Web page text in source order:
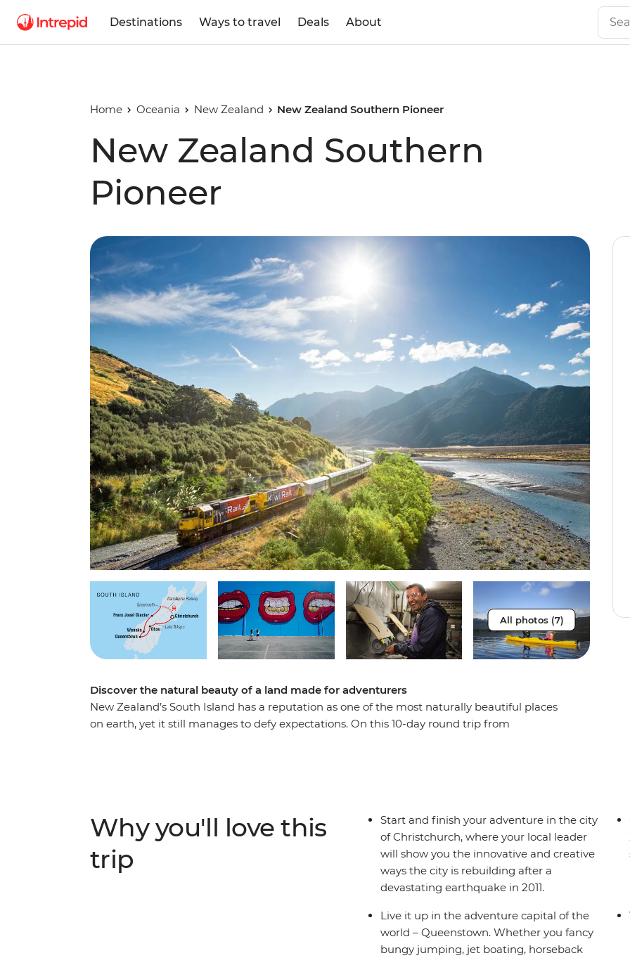
Destinations Ways to travel Deals About
Home Oceania New Zealand New Zealand Southern Pioneer
New Zealand Southern
Pioneer
All photos (7)
Discover the natural beauty of a land made for adventurers
New Zealand’s South Island has a reputation as one of the most naturally beautiful places
on earth, yet it still manages to defy expectations. On this 10-day round trip from
see what all the fuss is about.
Why you'll love this
trip
Start and finish your adventure in the city
of Christchurch, where your local leader
will show you the innovative and creative
ways the city is rebuilding after a
devastating earthquake in 2011.
Live it up in the adventure capital of the
world – Queenstown. Whether you fancy
bungy jumping, jet boating, horseback